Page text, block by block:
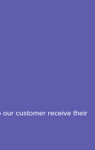
our customer receive their